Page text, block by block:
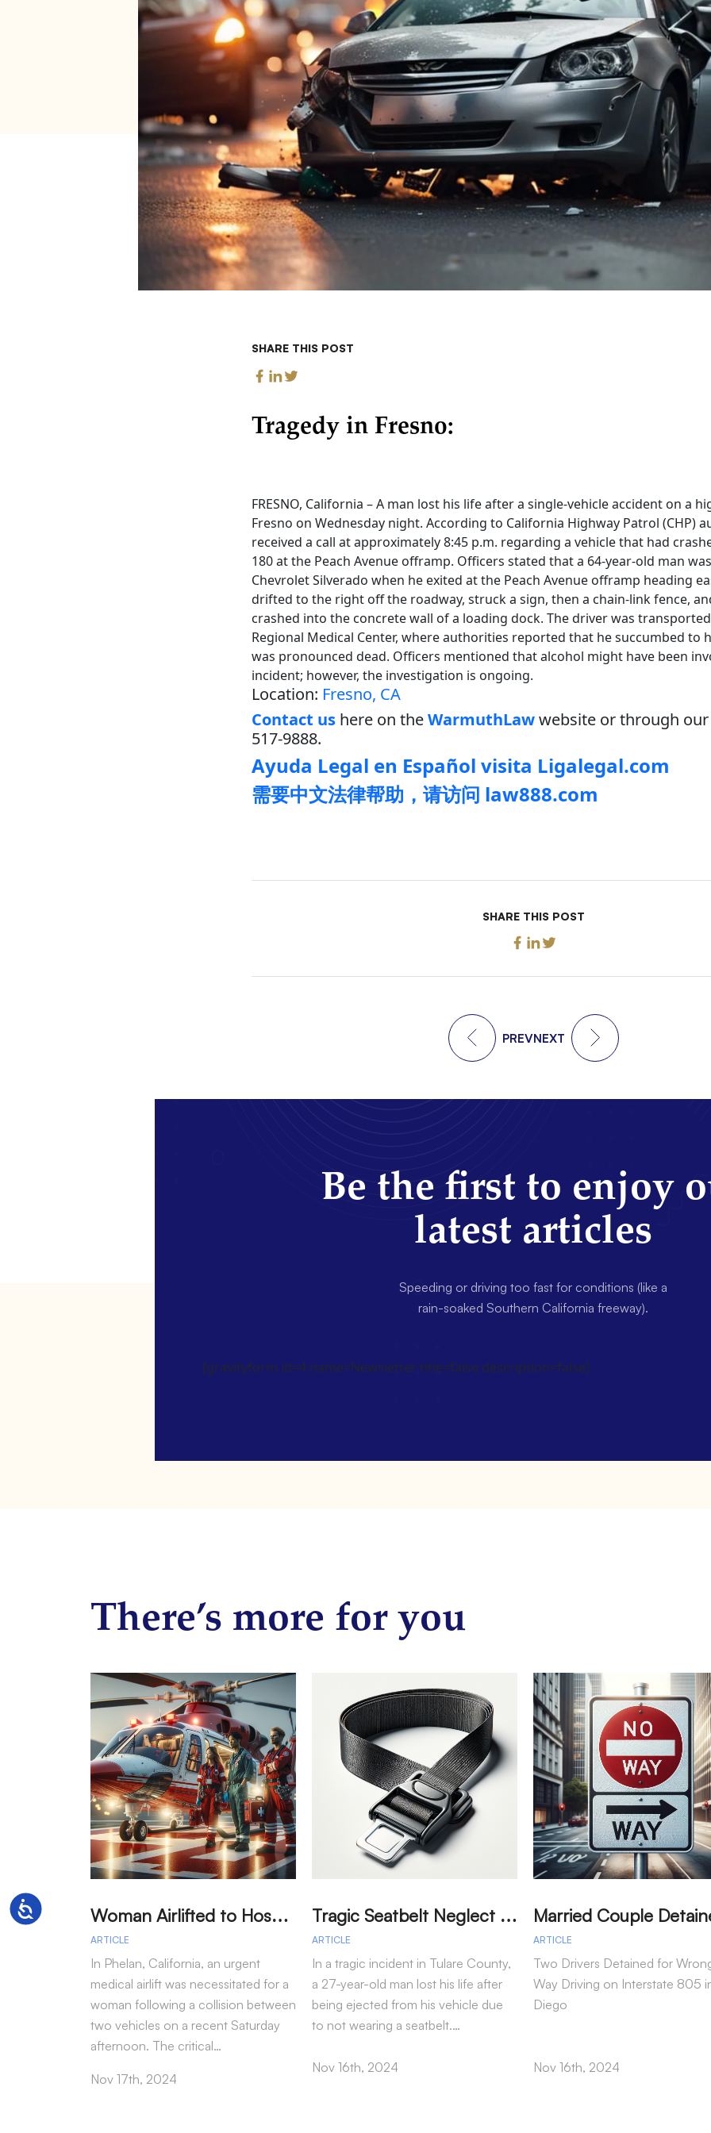
Accessibility
SHARE THIS POST
Tragedy in Fresno:
FRESNO, California – A man lost his life after a single-vehicle accident on a
Fresno on Wednesday night. According to California Highway Patrol (CHP)
received a call at approximately 8:45 p.m. regarding a vehicle that had
180 at the Peach Avenue offramp. Officers stated that a 64-year-old man
Chevrolet Silverado when he exited at the Peach Avenue offramp heading
drifted to the right off the roadway, struck a sign, then a chain-link fence,
crashed into the concrete wall of a loading dock. The driver was
Regional Medical Center, where authorities reported that he succumbed to
was pronounced dead. Officers mentioned that alcohol might have been
incident; however, the investigation is ongoing.
Location: Fresno, CA
Contact us here on theWarmuthLawwebsite or through
517-9888.
Ayuda Legal en Español visita Ligalegal.com
需要中文法律帮助，请访问 law888.com
SHARE THIS POST
PREVNEXT
Be the first to enjoy
latest articles
Speeding or driving too fast for conditions (like a
rain-soaked Southern California freeway).
[gravityform id=4 name=Newsletter title=false description=false]
There’s more for you
W
oman Airlifted to Hospital After Two-Vehicle Collision in Phelan
ARTICLE
In Phelan, California, an urgent
medical airlift was necessitated for a
woman following a collision between
two vehicles on a recent Saturday
afternoon. The critical…
Nov 17th, 2024
T
ragic Seatbelt Neglect Leads to Fatal Accident in Tulare County
ARTICLE
In a tragic incident in Tulare County,
a 27-year-old man lost his life after
being ejected from his vehicle due
to not wearing a seatbelt.…
Nov 16th, 2024
ARTICLE
Two Drivers Detained for
Way Driving on Interstate 805
Diego
Nov 16th, 2024